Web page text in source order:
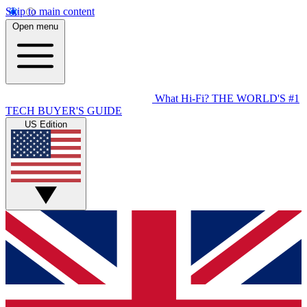
Skip to main content
Open menu
What Hi-Fi? THE WORLD'S #1
TECH BUYER'S GUIDE
US Edition